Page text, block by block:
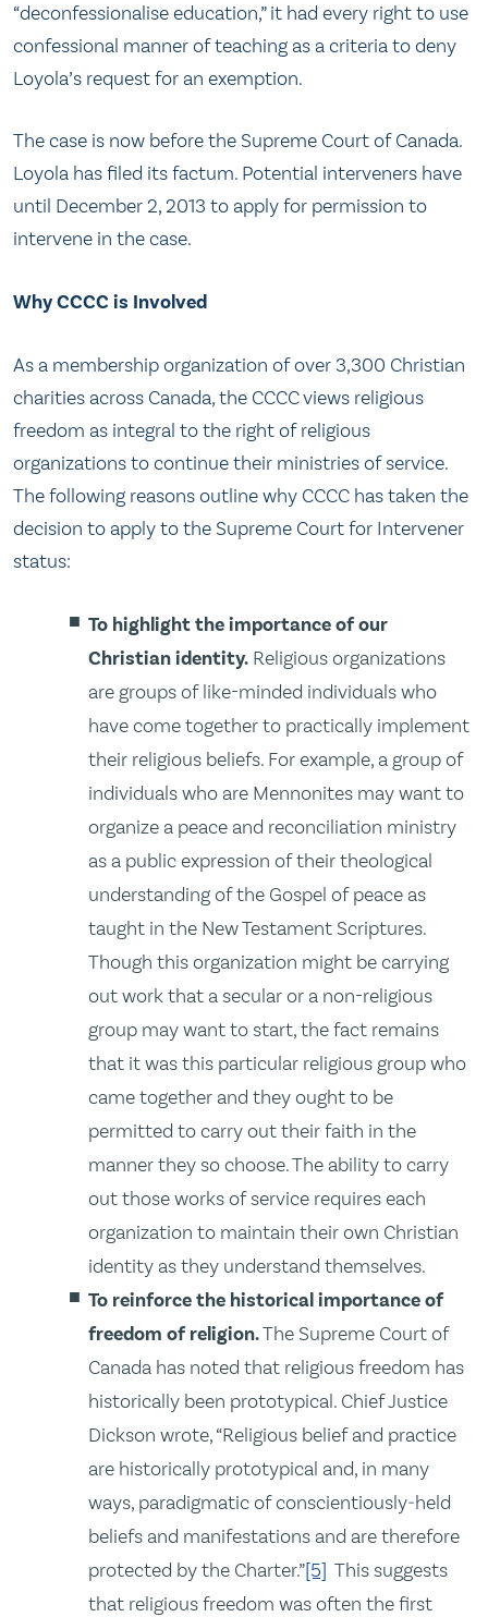
“deconfessionalise education,” it had every right to use
confessional manner of teaching as a criteria to deny
Loyola’s request for an exemption.
The case is now before the Supreme Court of Canada.
Loyola has filed its factum. Potential interveners have
until December 2, 2013 to apply for permission to
intervene in the case.
Why CCCC is Involved
As a membership organization of over 3,300 Christian
charities across Canada, the CCCC views religious
freedom as integral to the right of religious
organizations to continue their ministries of service.
The following reasons outline why CCCC has taken the
decision to apply to the Supreme Court for Intervener
status:
To highlight the importance of our
Christian identity. Religious organizations
are groups of like-minded individuals who
have come together to practically implement
their religious beliefs. For example, a group of
individuals who are Mennonites may want to
organize a peace and reconciliation ministry
as a public expression of their theological
understanding of the Gospel of peace as
taught in the New Testament Scriptures.
Though this organization might be carrying
out work that a secular or a non-religious
group may want to start, the fact remains
that it was this particular religious group who
came together and they ought to be
permitted to carry out their faith in the
manner they so choose. The ability to carry
out those works of service requires each
organization to maintain their own Christian
identity as they understand themselves.
To reinforce the historical importance of
freedom of religion.The Supreme Court of
Canada has noted that religious freedom has
historically been prototypical. Chief Justice
Dickson wrote, “Religious belief and practice
are historically prototypical and, in many
ways, paradigmatic of conscientiously‑held
beliefs and manifestations and are therefore
protected by the Charter.”[5] This suggests
that religious freedom was often the first